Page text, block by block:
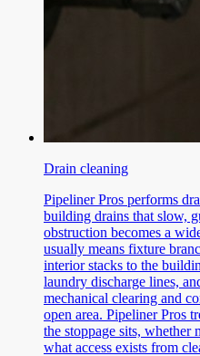
Drain cleaning
Pipeliner Pros performs
building drains that slow,
obstruction becomes a
usually means fixture
interior stacks to the
laundry discharge lines,
mechanical clearing and
open area. Pipeliner Pros
the stoppage sits, whether
what access exists from